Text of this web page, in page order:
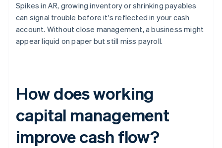
Spikes in AR, growing inventory or shrinking payables
can signal trouble before it's reflected in your cash
account. Without close management, a business might
appear liquid on paper but still miss payroll.
How does working
capital management
improve cash flow?